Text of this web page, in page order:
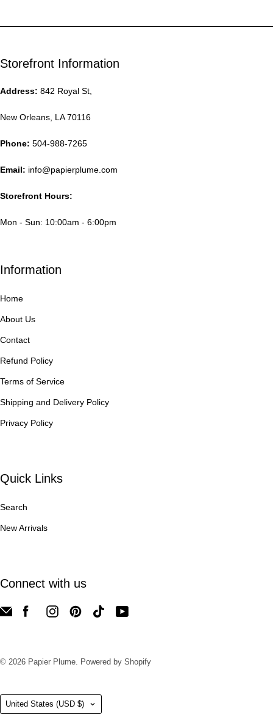
Storefront Information
Address: 842 Royal St,
New Orleans, LA 70116
Phone: 504-988-7265
Email: info@papierplume.com
Storefront Hours:
Mon - Sun: 10:00am - 6:00pm
Information
Home
About Us
Contact
Refund Policy
Terms of Service
Shipping and Delivery Policy
Privacy Policy
Quick Links
Search
New Arrivals
Connect with us
© 2026 Papier Plume Powered by Shopify
Country
United States (USD $)